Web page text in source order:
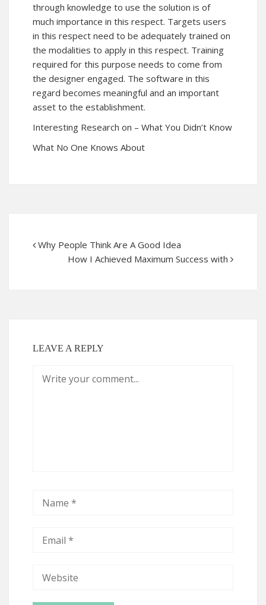
through knowledge to use the solution is of
much importance in this respect. Targets users
in this respect need to be adequately trained on
the modalities to apply in this respect. Training
required for this purpose needs to come from
the designer engaged. The software in this
regard becomes meaningful and an important
asset to the establishment.
Interesting Research on – What You Didn’t Know
What No One Knows About
Why People Think Are A Good Idea
How I Achieved Maximum Success with
LEAVE A REPLY